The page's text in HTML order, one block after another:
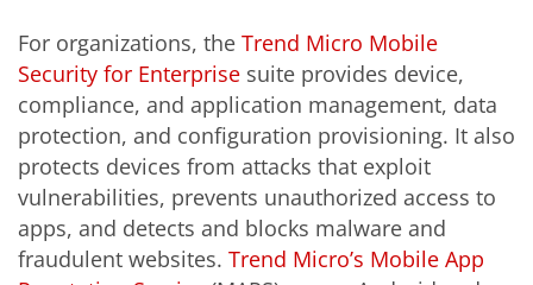
For organizations, the Trend Micro Mobile
Security for Enterprise suite provides device,
compliance, and application management, data
protection, and configuration provisioning. It also
protects devices from attacks that exploit
vulnerabilities, prevents unauthorized access to
apps, and detects and blocks malware and
fraudulent websites. Trend Micro’s Mobile App